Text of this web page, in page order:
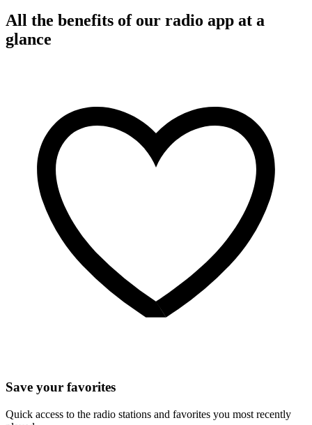
All the benefits of our radio app at a
glance
Save your favorites
Quick access to the radio stations and favorites you most recently